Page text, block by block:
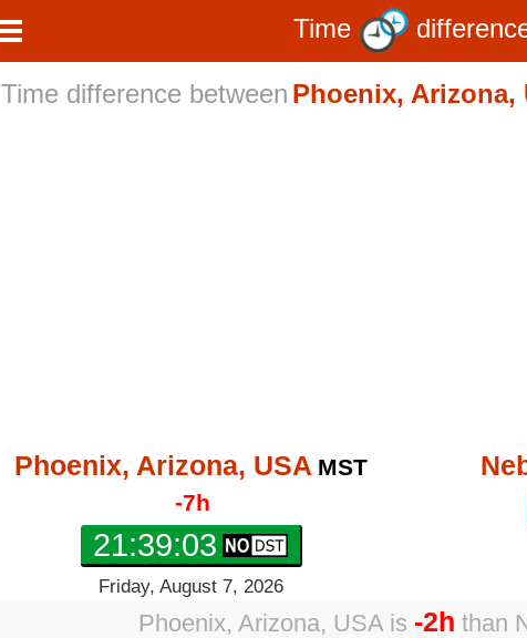
Time
Time difference between Phoenix, Arizona,
Phoenix, Arizona, USA MST
-7h
21:39:04
Friday, August 7, 2026
Phoenix, Arizona, USAis -2h than